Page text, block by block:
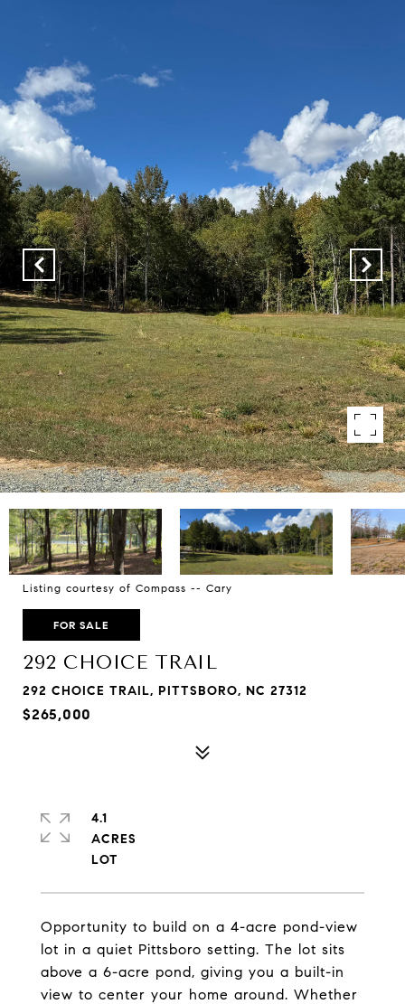
Listing courtesy of Compass -- Cary
FOR SALE
292 CHOICE TRAIL
292 CHOICE TRAIL, PITTSBORO, NC 27312
$265,000
Opportunity to build on a 4-acre pond-view
lot in a quiet Pittsboro setting. The lot sits
above a 6-acre pond, giving you a built-in
view to center your home around. Whether
4.1
ACRES